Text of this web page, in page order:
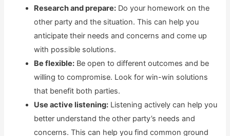
Research and prepare: Do your homework on the
other party and the situation. This can help you
anticipate their needs and concerns and come up
with possible solutions.
Be flexible: Be open to different outcomes and be
willing to compromise. Look for win-win solutions
that benefit both parties.
Use active listening: Listening actively can help you
better understand the other party’s needs and
concerns. This can help you find common ground